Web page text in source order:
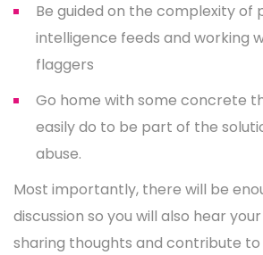
Be guided on the complexity of
intelligence feeds and working
flaggers
Go home with some concrete
easily do to be part of the
abuse.
Most importantly, there will be
discussion so you will also hear
sharing thoughts and contribute to